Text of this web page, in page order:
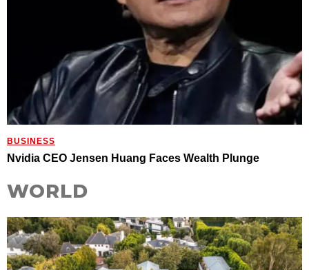
BUSINESS
Nvidia CEO Jensen Huang Faces Wealth Plunge
WORLD